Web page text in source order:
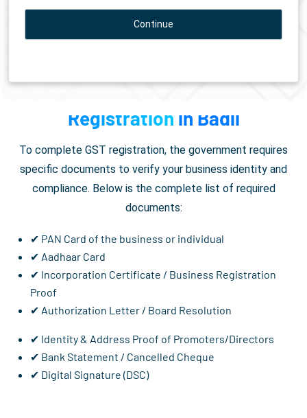
Documents Required forGST
Registration in Badli
To complete GST registration, the government requires
specific documents to verify your business identity and
compliance. Below is the complete list of required
documents:
✔ PAN Card of the business or individual
✔ Aadhaar Card
✔ Incorporation Certificate / Business Registration
Proof
✔ Authorization Letter / Board Resolution
✔ Identity & Address Proof of Promoters/Directors
✔ Bank Statement / Cancelled Cheque
✔ Digital Signature (DSC)